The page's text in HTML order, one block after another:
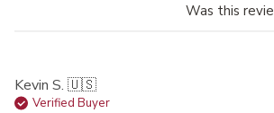
Was this
Kevin S. 🇺🇸
Verified Buyer